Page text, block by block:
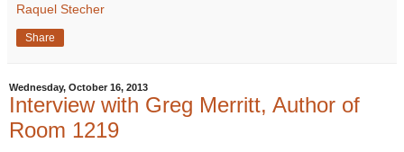
Raquel Stecher
Share
Wednesday, October 16, 2013
Interview with Greg Merritt, Author of
Room 1219